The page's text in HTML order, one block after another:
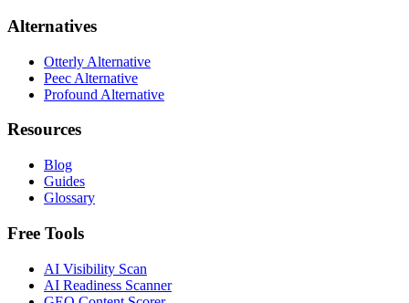
Alternatives
Otterly Alternative
Peec Alternative
Profound Alternative
Resources
Blog
Guides
Glossary
Free Tools
AI Visibility Scan
AI Readiness Scanner